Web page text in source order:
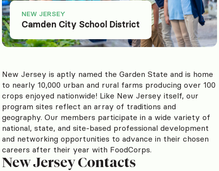
NEW JERSEY
Camden City School District
New Jersey is aptly named the Garden State and is home
to nearly 10,000 urban and rural farms producing over 100
crops enjoyed nationwide! Like New Jersey itself, our
program sites reflect an array of traditions and
geography. Our members participate in a wide variety of
national, state, and site-based professional development
and networking opportunities to advance in their chosen
careers after their year with FoodCorps.
New Jersey Contacts